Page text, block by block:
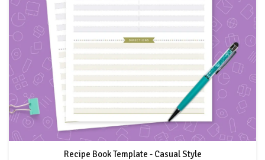
Recipe Book Template - Casual Style